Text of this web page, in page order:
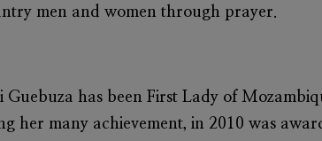
men and women through prayer.
Guebuza has been First Lady of
her many achievement, in 2010 was